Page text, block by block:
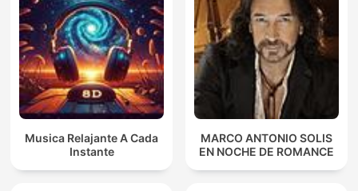
Musica Relajante A Cada
Instante
MARCO ANTONIO SOLIS
EN NOCHE DE ROMANCE